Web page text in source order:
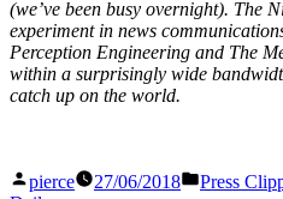
(we’ve been busy overnight). The
experiment in news
Perception Engineering and The
within a surprisingly wide
catch up on the world.
Posted
pierce 27/06/2018
Posted
Press